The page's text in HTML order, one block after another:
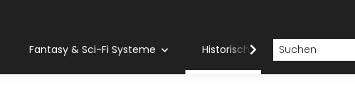
Fantasy & Sci-Fi Systeme Historische Systeme